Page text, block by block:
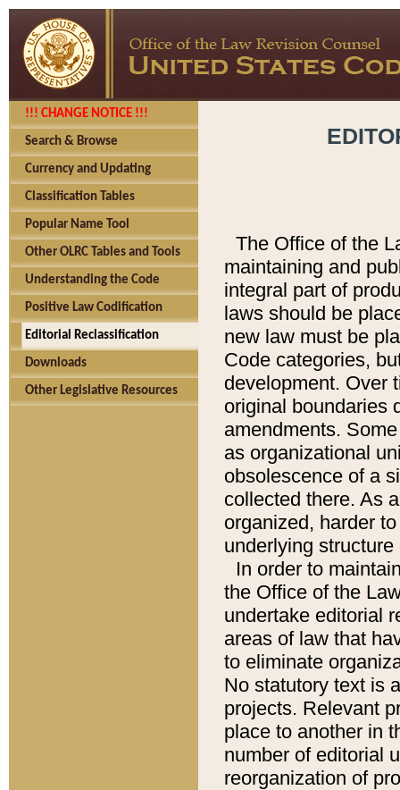
!!! CHANGE NOTICE !!!
Search & Browse
Currency and Updating
Classification Tables
Popular Name Tool
Other OLRC Tables and Tools
Understanding the Code
Positive Law Codification
Editorial Reclassification
Downloads
Other Legislative Resources
The Office of the
maintaining and
integral part of
laws should be
new law must be
Code categories,
development. Over
original boundaries
amendments.
as organizational
obsolescence of a
collected there. As
organized, harder
underlying
In order to
the Office of the
undertake editorial
areas of law that
to eliminate
No statutory text is
projects. Relevant
place to another in
number of editorial
reorganization of